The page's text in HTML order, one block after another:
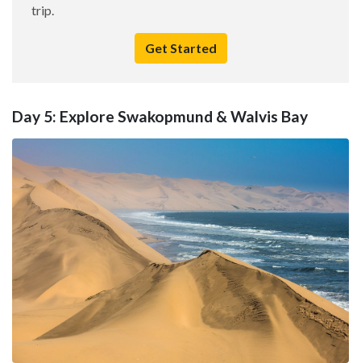
trip.
Get Started
Day 5: Explore Swakopmund & Walvis Bay